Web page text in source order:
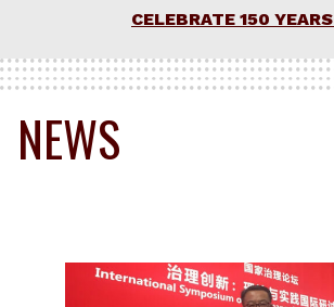
CELEBRATE 150 YEARS
NEWS